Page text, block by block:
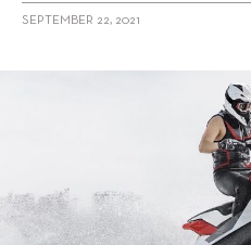
SEPTEMBER 22, 2021
alt="Belassi showcasing Burrasca